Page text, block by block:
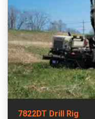
7822DT Drill Rig